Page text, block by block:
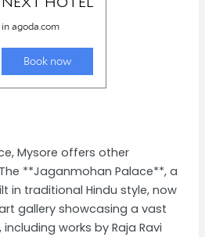
Mysore offers other
**Jaganmohan Palace**, a
in traditional Hindu style, now
gallery showcasing a vast
works by Raja Ravi